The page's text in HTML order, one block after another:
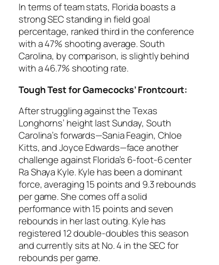
In terms of team stats, Florida boasts a
strongSECstanding in field goal
percentage, ranked third in the conference
with a 47% shooting average.South
Carolina, by comparison, is slightly behind
with a 46.7% shooting rate.
Tough Test for Gamecocks’ Frontcourt:
After struggling against theTexas
Longhorns’ height last Sunday, South
Carolina’s forwards—Sania Feagin, Chloe
Kitts, andJoyce Edwards—face another
challenge againstFlorida’s 6-foot-6 center
Ra Shaya Kyle. Kyle has been a dominant
force, averaging 15 points and 9.3 rebounds
per game. She comes off a solid
performance with 15 points and seven
rebounds in her last outing. Kyle has
registered 12 double-doubles this season
and currently sits at No. 4 in theSECfor
rebounds per game.